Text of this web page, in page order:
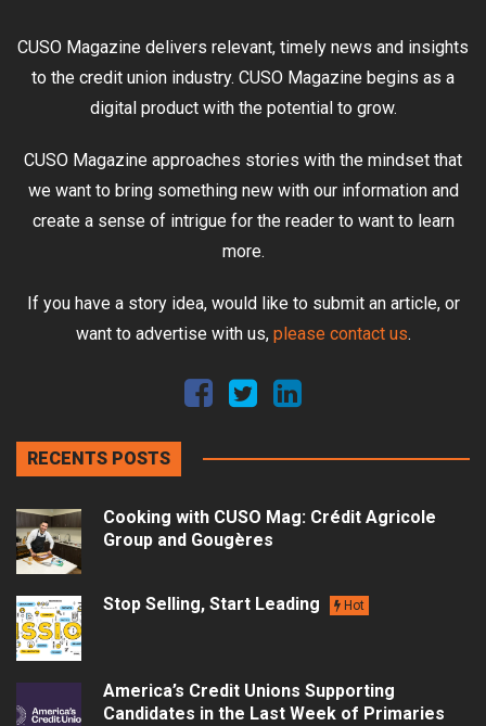
CUSO Magazine delivers relevant, timely news and insights
to the credit union industry. CUSO Magazine begins as a
digital product with the potential to grow.
CUSO Magazine approaches stories with the mindset that
we want to bring something new with our information and
create a sense of intrigue for the reader to want to learn
more.
If you have a story idea, would like to submit an article, or
want to advertise with us, please contact us.
RECENTS POSTS
Cooking with CUSO Mag: Crédit Agricole
Group and Gougères
Stop Selling, Start Leading Hot
America’s Credit Unions Supporting
Candidates in the Last Week of Primaries